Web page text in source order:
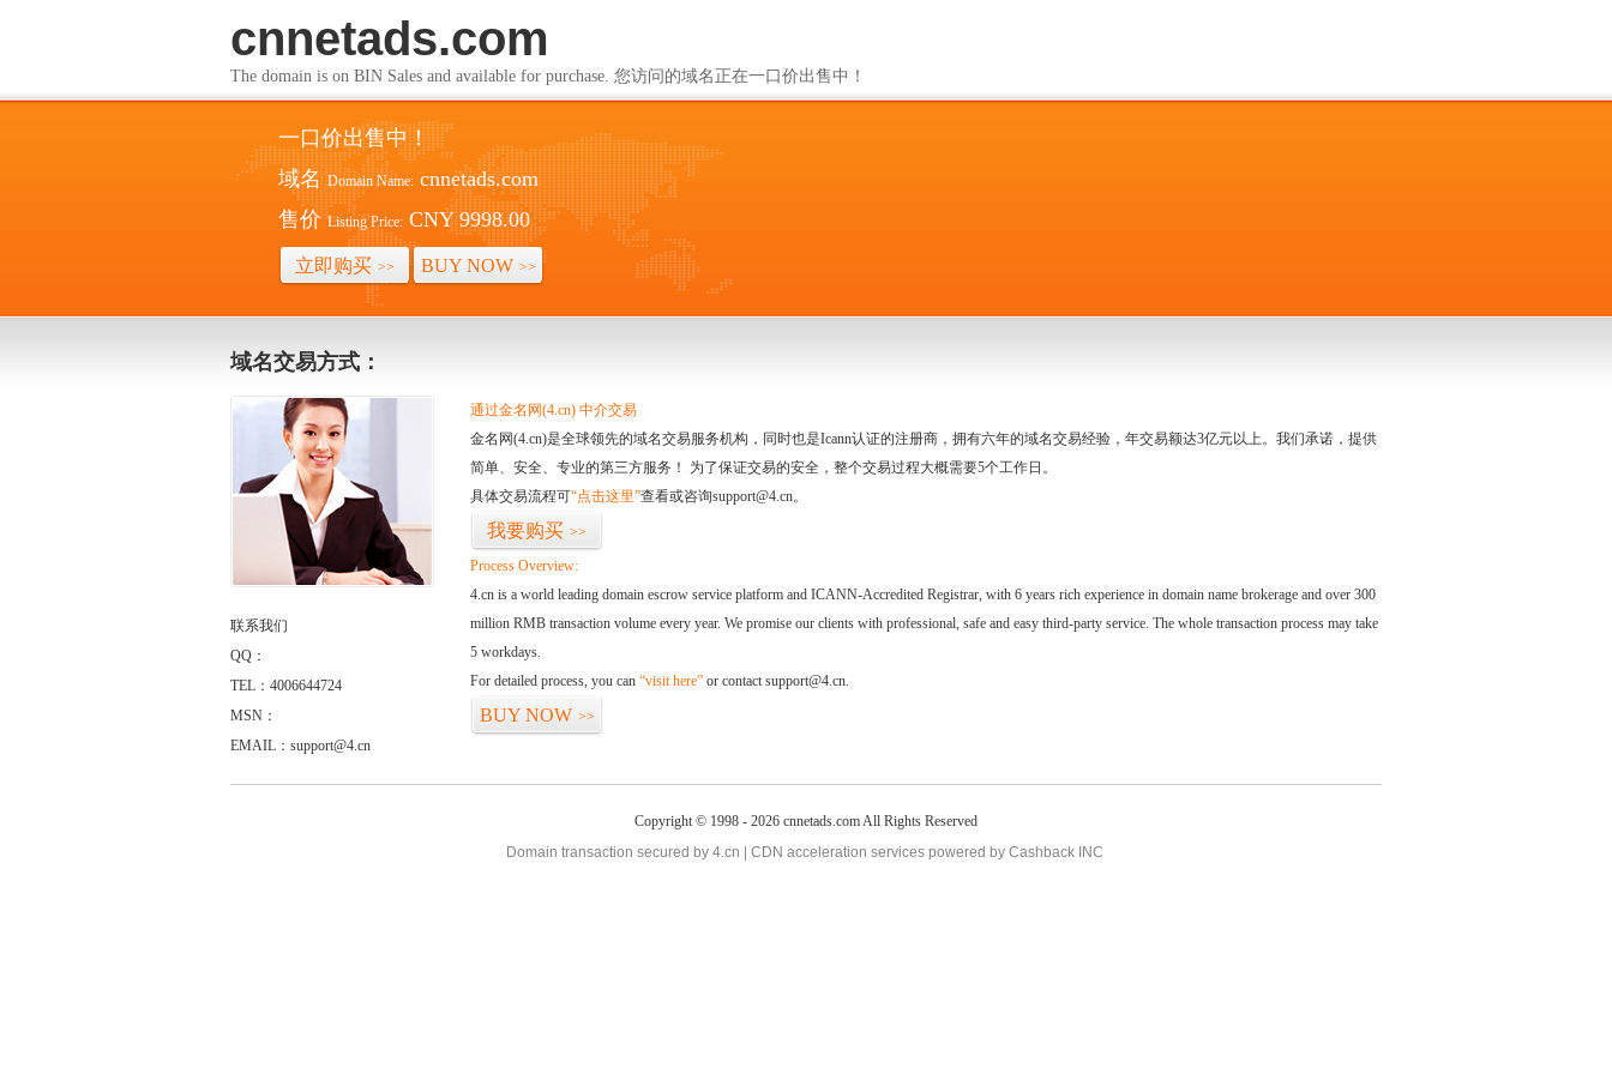
cnnetads.com
The domain is on BIN Sales and available for purchase. 您访问的域名正在一口价出售中！
一口价出售中！
域名 Domain Name: cnnetads.com
售价 Listing Price: CNY 9998.00
立即购买 >> BUY NOW >>
域名交易方式：
联系我们
QQ：
TEL：4006644724
MSN：
EMAIL：support@4.cn
通过金名网(4.cn) 中介交易
金名网(4.cn)是全球领先的域名交易服务机构，同时也是Icann认证的注册商，拥有六年的域名交易经验，年交易额达3亿元以上。我们承诺，提供
简单、安全、专业的第三方服务！ 为了保证交易的安全，整个交易过程大概需要5个工作日。
具体交易流程可“点击这里”查看或咨询support@4.cn。
我要购买 >>
Process Overview:
4.cn is a world leading domain escrow service platform and ICANN-Accredited Registrar, with 6 years rich experience in domain name brokerage and over 300
million RMB transaction volume every year. We promise our clients with professional, safe and easy third-party service. The whole transaction process may take
5 workdays.
For detailed process, you can “visit here” or contact support@4.cn.
BUY NOW >>
Copyright © 1998 - 2026 cnnetads.com All Rights Reserved
Domain transaction secured by 4.cn | CDN acceleration services powered by Cashback INC